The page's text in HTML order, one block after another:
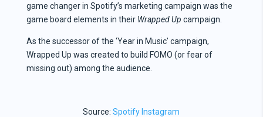
game changer in Spotify’s marketing campaign was the
game board elements in their Wrapped Up campaign.
As the successor of the ‘Year in Music’ campaign,
Wrapped Up was created to build FOMO (or fear of
missing out) among the audience.
Source:Spotify Instagram